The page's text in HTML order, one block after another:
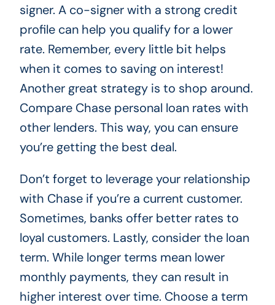
signer. A co-signer with a strong credit
profile can help you qualify for a lower
rate. Remember, every little bit helps
when it comes to saving on interest!
Another great strategy is to shop around.
Compare Chase personal loan rates with
other lenders. This way, you can ensure
you’re getting the best deal.
Don’t forget to leverage your relationship
with Chase if you’re a current customer.
Sometimes, banks offer better rates to
loyal customers. Lastly, consider the loan
term. While longer terms mean lower
monthly payments, they can result in
higher interest over time. Choose a term